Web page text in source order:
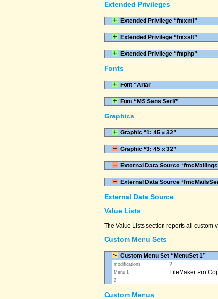
Extended Privileges
Extended Privilege “fmxml”
Extended Privilege “fmxslt”
Extended Privilege “fmphp”
Fonts
Font “Arial”
Font “MS Sans Serif”
Graphics
Graphic “1: 45 ⨉ 32”
Graphic “3: 45 ⨉ 32”
External Data Source
External Data Source
External Data Source
Value Lists
The Value Lists section reports all custom
Custom Menu Sets
Custom Menu Set “MenuSet 1”
modifications 2
Menu 1 FileMaker Pro
2
Custom Menus